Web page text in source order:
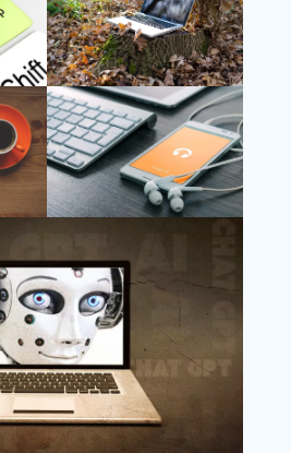
Instagram
WENS Nextgenblog, All
Reserved